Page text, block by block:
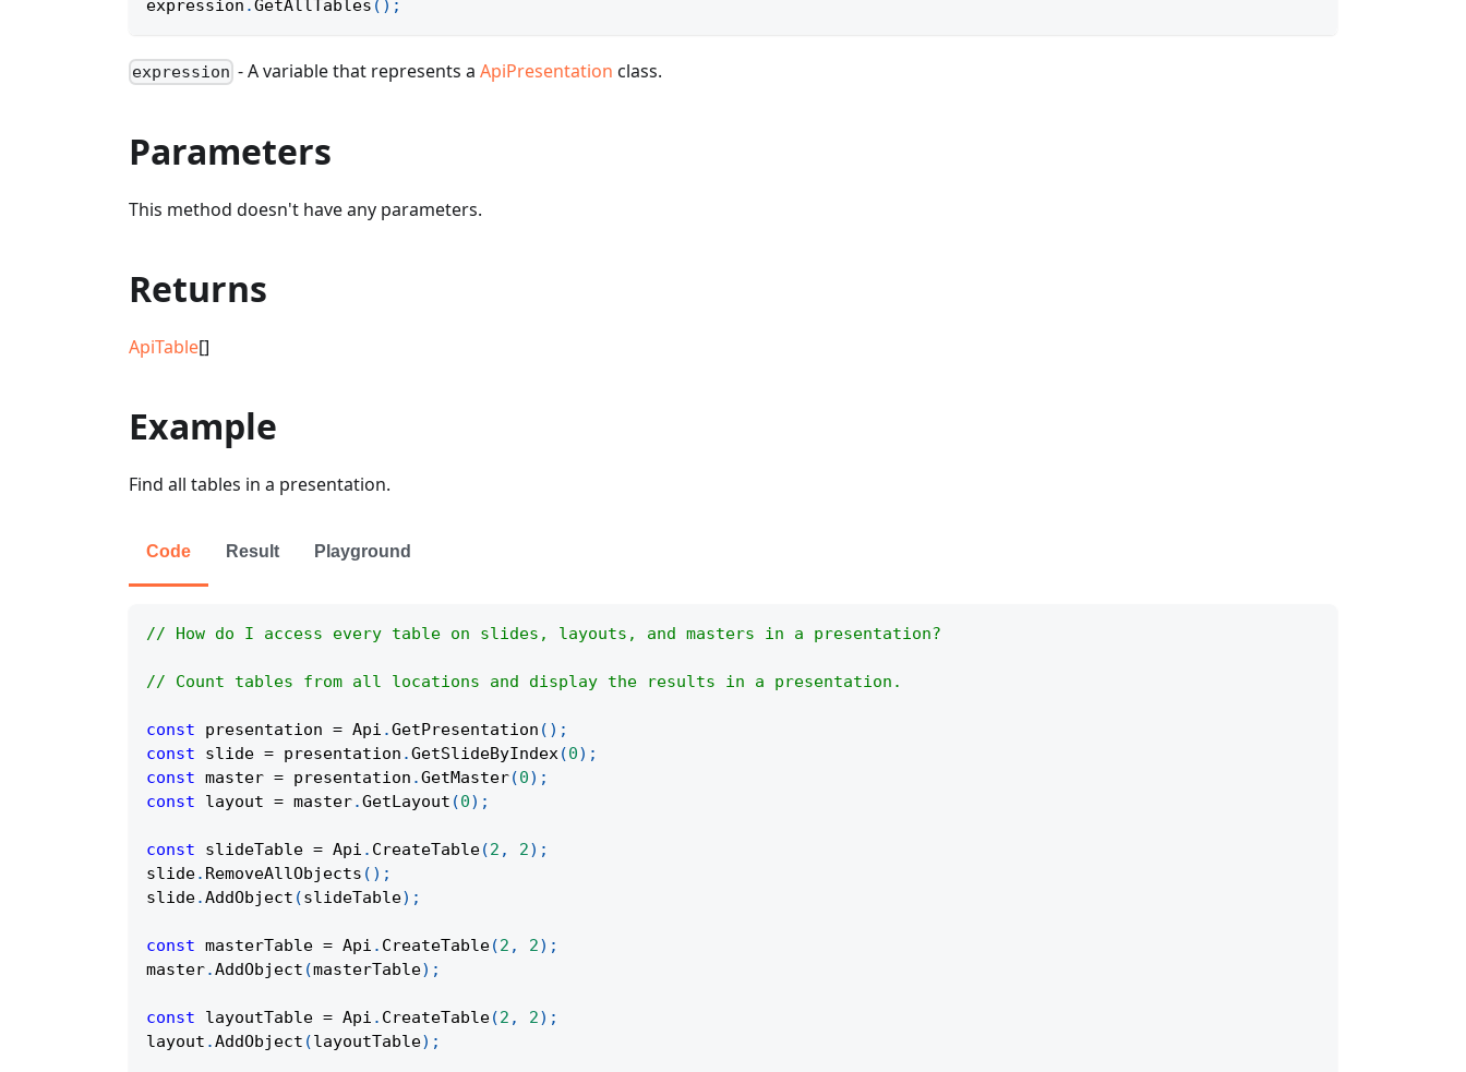
expression .GetAllTables ( ) ;
expression - A variable that represents aApiPresentation class.
Parameters
This method doesn't have any parameters.
Returns
ApiTable[]
Example
Find all tables in a presentation.
Code Result Playground
// How do I access every table on slides, layouts, and masters in a presentation?
// Count tables from all locations and display the results in a presentation.
const presentation = Api .GetPresentation ( ) ;
const slide = presentation .GetSlideByIndex(0) ;
const master = presentation .GetMaster(0) ;
const layout = master.GetLayout (0) ;
const slideTable = Api . CreateTable(2 , 2) ;
slide. RemoveAllObjects ( ) ;
slide.AddObject (slideTable) ;
const masterTable = Api . CreateTable(2 , 2) ;
master.AddObject (masterTable) ;
const layoutTable = Api . CreateTable(2 , 2) ;
layout .AddObject (layoutTable) ;